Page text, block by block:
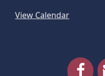
View Calendar